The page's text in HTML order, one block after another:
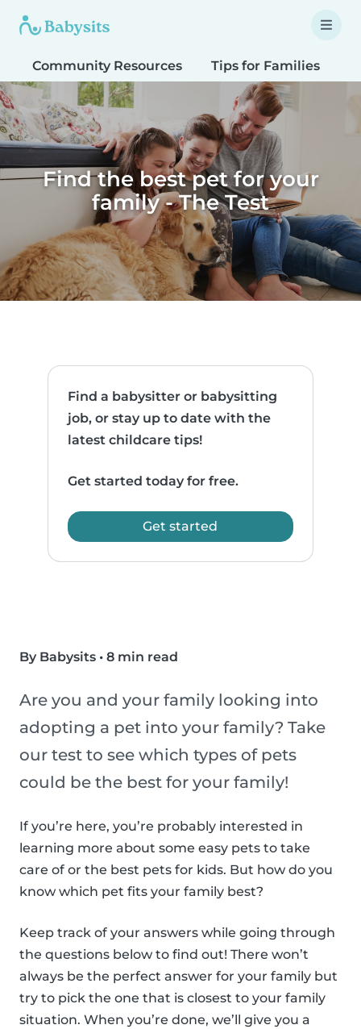
Community Resources Tips for Families
Find the best pet for your
family - The Test
Find a babysitter or babysitting
job, or stay up to date with the
latest childcare tips!
Get started today for free.
Get started
By Babysits • 8 min read
Are you and your family looking into
adopting a pet into your family? Take
our test to see which types of pets
could be the best for your family!
If you’re here, you’re probably interested in
learning more about some easy pets to take
care of or the best pets for kids. But how do you
know which pet fits your family best?
Keep track of your answers while going through
the questions below to find out! There won’t
always be the perfect answer for your family but
try to pick the one that is closest to your family
situation. When you’re done, we’ll give you a